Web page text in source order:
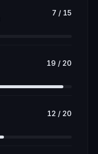
7 / 15
19 / 20
12 / 20